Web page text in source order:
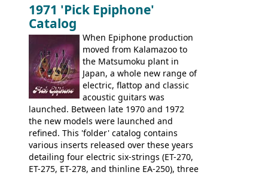
bass can certainly provide the goods
when required.
Gibson Nashville plant, and had some
nice features not available through the
later years of production, such as a
rosewood fretboard, and in this case, an
opaque 'Devil Red' finish. It's a great
looking and fine playing guitar!
1971 'Pick Epiphone'
Catalog
When Epiphone production
moved from Kalamazoo to
the Matsumoku plant in
Japan, a whole new range of
electric, flattop and classic
acoustic guitars was
launched. Between late 1970 and 1972
the new models were launched and
refined. This 'folder' catalog contains
various inserts released over these years
detailing four electric six-strings (ET-270,
ET-275, ET-278, and thinline EA-250), three